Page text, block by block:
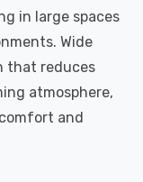
in large spaces
Wide
that reduces
atmosphere,
and